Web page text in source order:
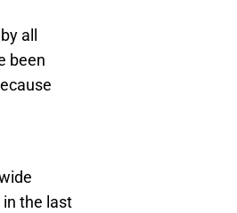
all
been
the last